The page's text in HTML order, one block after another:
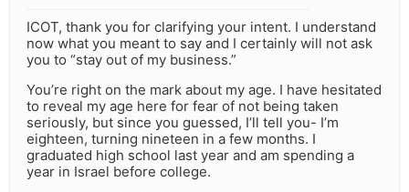
ICOT, thank you for clarifying your intent. I understand
now what you meant to say and I certainly will not ask
you to “stay out of my business.”
You’re right on the mark about my age. I have hesitated
to reveal my age here for fear of not being taken
seriously, but since you guessed, I’ll tell you- I’m
eighteen, turning nineteen in a few months. I
graduated high school last year and am spending a
year in Israel before college.